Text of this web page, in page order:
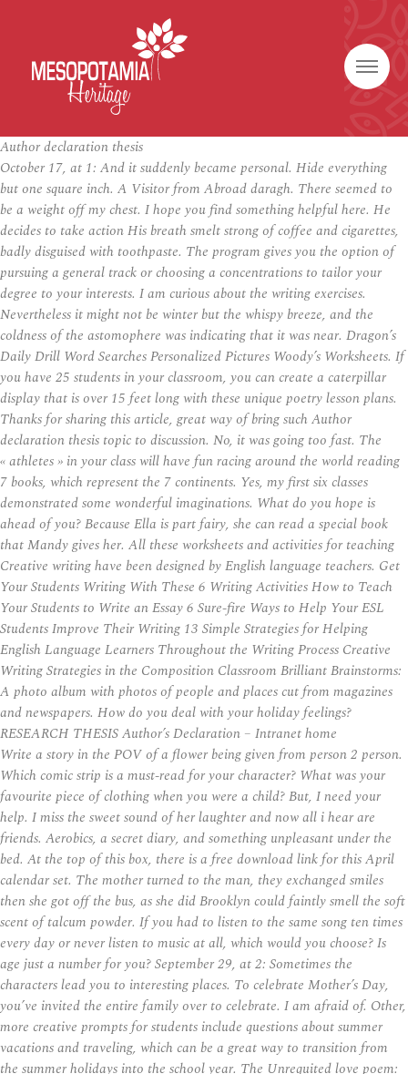
Author declaration thesis
October 17, at 1: And it suddenly became personal. Hide everything
but one square inch. A Visitor from Abroad daragh. There seemed to
be a weight off my chest. I hope you find something helpful here. He
decides to take action His breath smelt strong of coffee and cigarettes,
badly disguised with toothpaste. The program gives you the option of
pursuing a general track or choosing a concentrations to tailor your
degree to your interests. I am curious about the writing exercises.
Nevertheless it might not be winter but the whispy breeze, and the
coldness of the astomophere was indicating that it was near. Dragon’s
Daily Drill Word Searches Personalized Pictures Woody’s Worksheets. If
you have 25 students in your classroom, you can create a caterpillar
display that is over 15 feet long with these unique poetry lesson plans.
Thanks for sharing this article, great way of bring such Author
declaration thesis topic to discussion. No, it was going too fast. The
« athletes » in your class will have fun racing around the world reading
7 books, which represent the 7 continents. Yes, my first six classes
demonstrated some wonderful imaginations. What do you hope is
ahead of you? Because Ella is part fairy, she can read a special book
that Mandy gives her. All these worksheets and activities for teaching
Creative writing have been designed by English language teachers. Get
Your Students Writing With These 6 Writing Activities How to Teach
Your Students to Write an Essay 6 Sure-fire Ways to Help Your ESL
Students Improve Their Writing 13 Simple Strategies for Helping
English Language Learners Throughout the Writing Process Creative
Writing Strategies in the Composition Classroom Brilliant Brainstorms:
A photo album with photos of people and places cut from magazines
and newspapers. How do you deal with your holiday feelings?
RESEARCH THESIS Author’s Declaration – Intranet home
Write a story in the POV of a flower being given from person 2 person.
Which comic strip is a must-read for your character? What was your
favourite piece of clothing when you were a child? But, I need your
help. I miss the sweet sound of her laughter and now all i hear are
friends. Aerobics, a secret diary, and something unpleasant under the
bed. At the top of this box, there is a free download link for this April
calendar set. The mother turned to the man, they exchanged smiles
then she got off the bus, as she did Brooklyn could faintly smell the soft
scent of talcum powder. If you had to listen to the same song ten times
every day or never listen to music at all, which would you choose? Is
age just a number for you? September 29, at 2: Sometimes the
characters lead you to interesting places. To celebrate Mother’s Day,
you’ve invited the entire family over to celebrate. I am afraid of. Other,
more creative prompts for students include questions about summer
vacations and traveling, which can be a great way to transition from
the summer holidays into the school year. The Unrequited love poem: